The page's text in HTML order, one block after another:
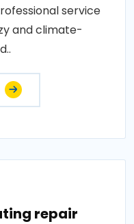
service
and climate-
repair